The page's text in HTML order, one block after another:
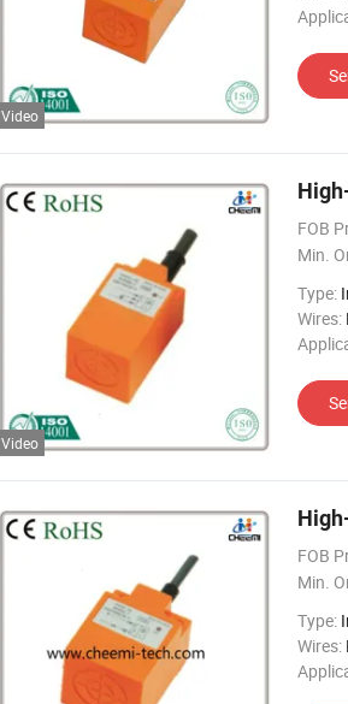
Video
Video
FOB
Min.
Type:
Wires:
FOB
Min.
Type:
Wires: